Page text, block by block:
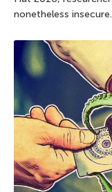
nonetheless insecure.